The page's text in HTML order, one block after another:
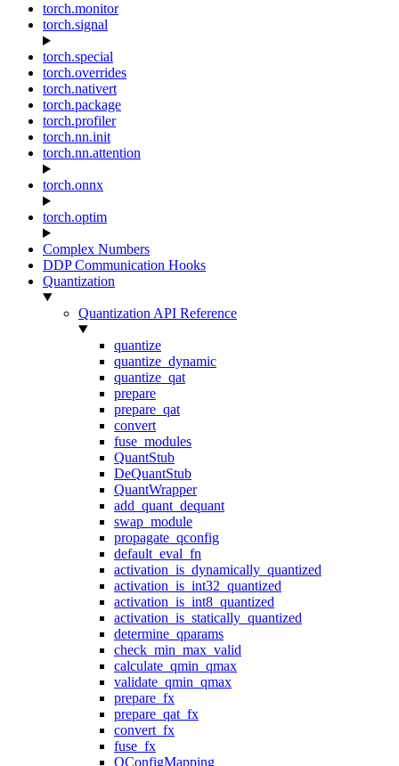
torch.monitor
torch.signal
torch.special
torch.overrides
torch.nativert
torch.package
torch.profiler
torch.nn.init
torch.nn.attention
torch.onnx
torch.optim
Complex Numbers
DDP Communication Hooks
Quantization
Quantization API Reference
quantize
quantize_dynamic
quantize_qat
prepare
prepare_qat
convert
fuse_modules
QuantStub
DeQuantStub
QuantWrapper
add_quant_dequant
swap_module
propagate_qconfig
default_eval_fn
activation_is_dynamically_quantized
activation_is_int32_quantized
activation_is_int8_quantized
activation_is_statically_quantized
determine_qparams
check_min_max_valid
calculate_qmin_qmax
validate_qmin_qmax
prepare_fx
prepare_qat_fx
convert_fx
fuse_fx
QConfigMapping